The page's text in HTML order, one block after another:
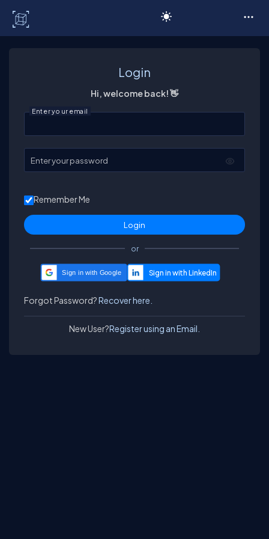
Login
Hi, welcome back! 👋
Enter your email
Enter your password
Remember Me
or
Sign in with Google
Forgot Password?Recover here.
New User?Register using an Email.